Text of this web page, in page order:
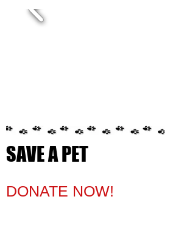
SAVE A PET
​​​​DONATE NOW!​